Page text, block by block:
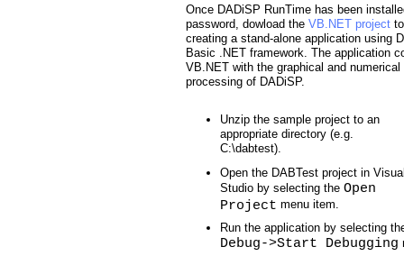
Once DADiSP RunTime has been
password, dowload the VB.NET project
creating a stand-alone application using
Basic .NET framework. The application
VB.NET with the graphical and numerical
processing of DADiSP.
Unzip the sample project to an
appropriate directory (e.g.
C:\dabtest).
Open the DABTest project in
Studio by selecting theOpen
Project menu item.
Run the application by selecting
Debug->Start Debugging